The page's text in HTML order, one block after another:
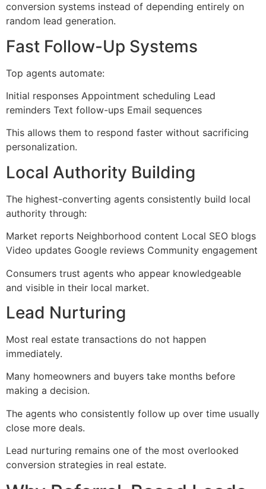
conversion systems instead of depending entirely on
random lead generation.
Fast Follow-Up Systems
Top agents automate:
Initial responses Appointment scheduling Lead
reminders Text follow-ups Email sequences
This allows them to respond faster without sacrificing
personalization.
Local Authority Building
The highest-converting agents consistently build local
authority through:
Market reports Neighborhood content Local SEO blogs
Video updates Google reviews Community engagement
Consumers trust agents who appear knowledgeable
and visible in their local market.
Lead Nurturing
Most real estate transactions do not happen
immediately.
Many homeowners and buyers take months before
making a decision.
The agents who consistently follow up over time usually
close more deals.
Lead nurturing remains one of the most overlooked
conversion strategies in real estate.